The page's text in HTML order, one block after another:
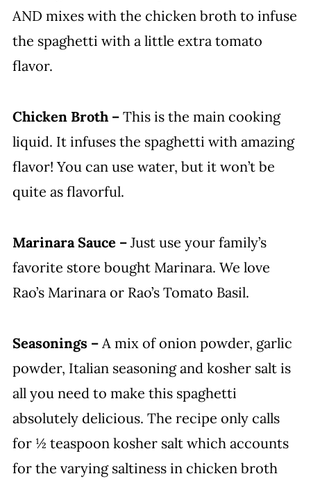
AND mixes with the chicken broth to infuse
the spaghetti with a little extra tomato
flavor.
Chicken Broth –This is the main cooking
liquid. It infuses the spaghetti with amazing
flavor! You can use water, but it won’t be
quite as flavorful.
Marinara Sauce –Just use your family’s
favorite store bought Marinara. We love
Rao’s Marinara or Rao’s Tomato Basil.
Seasonings –A mix of onion powder, garlic
powder, Italian seasoning and kosher salt is
all you need to make this spaghetti
absolutely delicious. The recipe only calls
for ½ teaspoon kosher salt which accounts
for the varying saltiness in chicken broth